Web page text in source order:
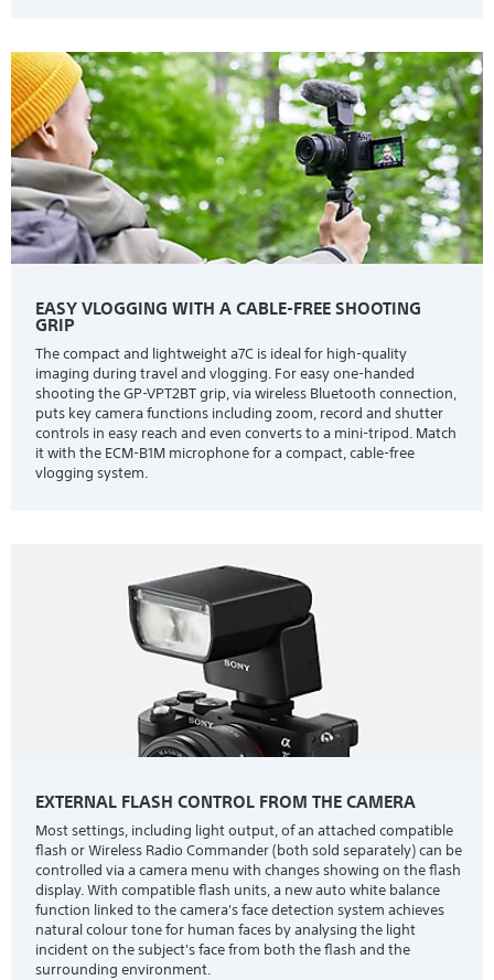
EASY VLOGGING WITH A CABLE-FREE SHOOTING
GRIP
The compact and lightweight a7C is ideal for high-quality
imaging during travel and vlogging. For easy one-handed
shooting the GP-VPT2BT grip, via wireless Bluetooth connection,
puts key camera functions including zoom, record and shutter
controls in easy reach and even converts to a mini-tripod. Match
it with the ECM-B1M microphone for a compact, cable-free
vlogging system.
EXTERNAL FLASH CONTROL FROM THE CAMERA
Most settings, including light output, of an attached compatible
flash or Wireless Radio Commander (both sold separately) can be
controlled via a camera menu with changes showing on the flash
display. With compatible flash units, a new auto white balance
function linked to the camera's face detection system achieves
natural colour tone for human faces by analysing the light
incident on the subject's face from both the flash and the
surrounding environment.